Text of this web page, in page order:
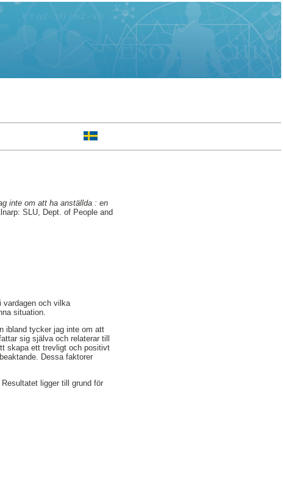
inte om att ha anställda : en
SLU, Dept. of People and
vardagen och vilka
situation.
ibland tycker jag inte om att
sig själva och relaterar till
skapa ett trevligt och positivt
Dessa faktorer
ligger till grund för